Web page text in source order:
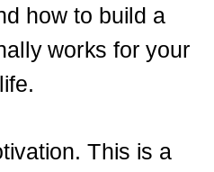
how to build a
works for your
life.
This is a